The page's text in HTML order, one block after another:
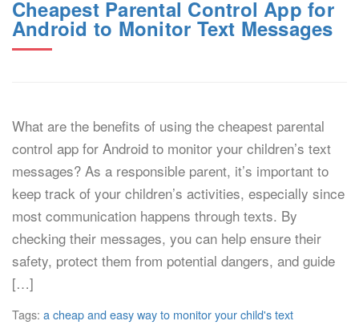
Cheapest Parental Control App for
Android to Monitor Text Messages
What are the benefits of using the cheapest parental
control app for Android to monitor your children’s text
messages? As a responsible parent, it’s important to
keep track of your children’s activities, especially since
most communication happens through texts. By
checking their messages, you can help ensure their
safety, protect them from potential dangers, and guide
[…]
Tags: a cheap and easy way to monitor your child's text